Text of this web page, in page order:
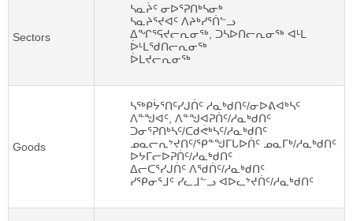
Sectors
ᓴᓇᔩᑦ ᓂᐅᕐᕈᑎᒃᓴᓂᒃ
ᓴᓇᔨᕐᔪᐊᑦ ᐱᔨᒃᓯᕐᑏᓪᓗ
ᐃᖏᕐᕋᔪᓕᕆᓂᖅ, ᑐᓴᐅᑎᓕᕆᓂᖅ ᐊᒻᒪ
ᐆᒻᒪᖁᑎᓕᕆᓂᖅ
ᐆᒪᔪᓕᕆᓂᖅ
Goods
ᓴᖅᑭᔮᕐᑎᑦᓯᒍᑏᑦ ᓱᓇᒃᑯᑎᑦ/ᓂᐅᕕᐊᒃᓴᑦ
ᐱᓐᖑᐊᑦ, ᐱᓐᖑᐊᕈᑏᑦ/ᓱᓇᒃᑯᑎᑦ
ᑐᓂᕐᕈᑎᒃᓴᑦ/ᑕᑯᕚᒃᓴᑦ/ᓱᓇᒃᑯᑎᑦ
ᓄᓇᓕᕆᔾᔪᑎᑦ/ᕿᓐᖑᒥᒐᐅᑏᑦ ᓄᓇᒥᒃ/ᓱᓇᒃᑯᑎᑦ
ᐅᔭᒥᓕᐅᕈᑏᑦ/ᓱᓇᒃᑯᑎᑦ
ᐃᓕᑕᕐᓯᒍᑏᑦ ᐱᖁᑏᑦ/ᓱᓇᒃᑯᑎᑦ
ᓯᕿᓂᕐᒧᑦ ᓯᓚᒧᓪᓗ ᐊᐅᓚᔾᔪᑏᑦ/ᓱᓇᒃᑯᑎᑦ